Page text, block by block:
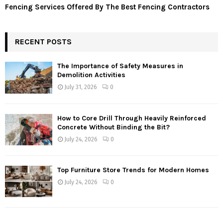
Fencing Services Offered By The Best Fencing Contractors
RECENT POSTS
The Importance of Safety Measures in
Demolition Activities
July 31, 2026 0
How to Core Drill Through Heavily Reinforced
Concrete Without Binding the Bit?
July 24, 2026 0
Top Furniture Store Trends for Modern Homes
July 24, 2026 0